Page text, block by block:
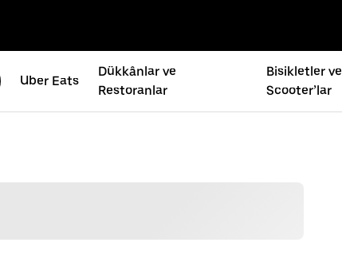
Uber Eats
Dükkânlar ve
Restoranlar
Bisikletler ve
Scooter’lar